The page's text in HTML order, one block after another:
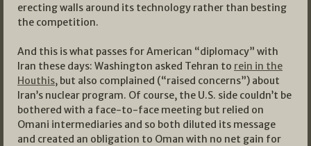
erecting walls around its technology rather than besting
the competition.
And this is what passes for American “diplomacy” with
Iran these days: Washington asked Tehran to rein in the
Houthis, but also complained (“raised concerns”) about
Iran’s nuclear program. Of course, the U.S. side couldn’t be
bothered with a face-to-face meeting but relied on
Omani intermediaries and so both diluted its message
and created an obligation to Oman with no net gain for